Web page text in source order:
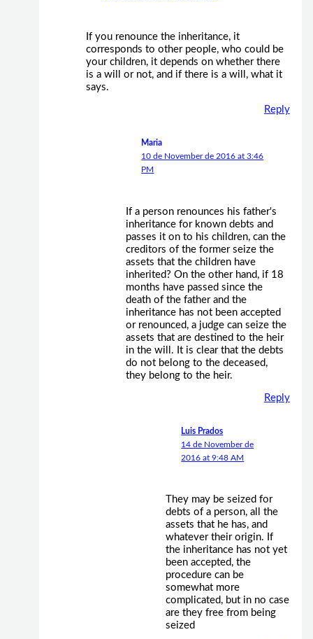
If you renounce the inheritance, it
corresponds to other people, who could be
your children, it depends on whether there
is a will or not, and if there is a will, what it
says.
Reply
Maria
10 de November de 2016 at 3:46
PM
If a person renounces his father's
inheritance for known debts and
passes it on to his children, can the
creditors of the former seize the
assets that the children have
inherited? On the other hand, if 18
months have passed since the
death of the father and the
inheritance has not been accepted
or renounced, a judge can seize the
assets that are destined to the heir
in the will. It is clear that the debts
do not belong to the deceased,
they belong to the heir.
Reply
Luis Prados
14 de November de
2016 at 9:48 AM
They may be seized for
debts of a person, all the
assets that he has, and
whatever their origin. If
the inheritance has not yet
been accepted, the
procedure can be
somewhat more
complicated, but in no case
are they free from being
seized